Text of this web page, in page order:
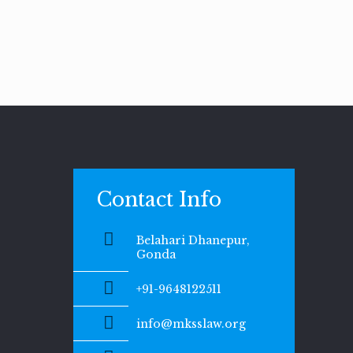
Contact Info
Belahari Dhanepur,
Gonda
+91-9648122511
info@mksslaw.org